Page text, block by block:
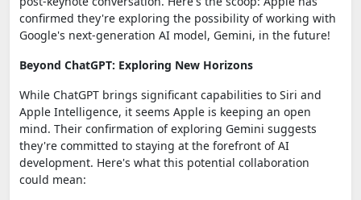
confirmed they're exploring the possibility of working with
Google's next-generation AI model, Gemini, in the future!
Beyond ChatGPT: Exploring New Horizons
While ChatGPT brings significant capabilities to Siri and
Apple Intelligence, it seems Apple is keeping an open
mind. Their confirmation of exploring Gemini suggests
they're committed to staying at the forefront of AI
development. Here's what this potential collaboration
could mean: